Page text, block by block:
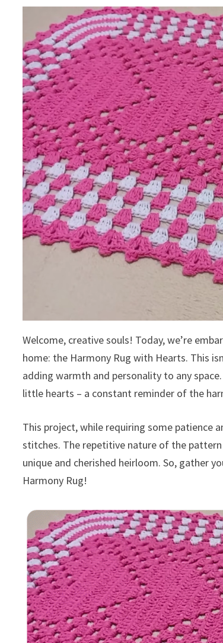
Welcome, creative souls! Today, we’re
home: the Harmony Rug with Hearts. This
adding warmth and personality to any
little hearts – a constant reminder of the
This project, while requiring some patience
stitches. The repetitive nature of the
unique and cherished heirloom. So, gather
Harmony Rug!